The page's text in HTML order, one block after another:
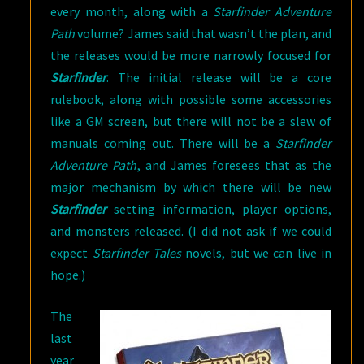
every month, along with a Starfinder Adventure
Pathvolume? James said that wasn’t the plan, and
the releases would be more narrowly focused for
Starfinder. The initial release will be a core
rulebook, along with possible some accessories
like a GM screen, but there will not be a slew of
manuals coming out. There will be a Starfinder
Adventure Path, and James foresees that as the
major mechanism by which there will be new
Starfinder setting information, player options,
and monsters released. (I did not ask if we could
expect Starfinder Talesnovels, but we can live in
hope.)
The
last
year